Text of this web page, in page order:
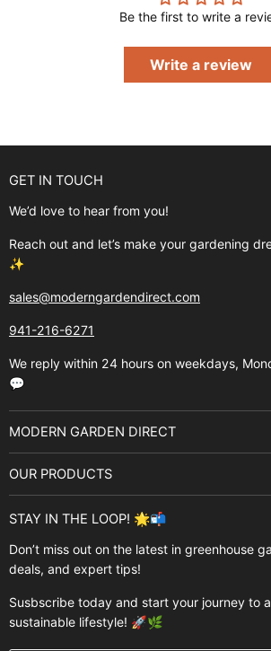
Be the first to write a
Write a review
GET IN TOUCH
We’d love to hear from you!
Reach out and let’s make your gardening
✨
sales@moderngardendirect.com
941-216-6271
We reply within 24 hours on weekdays,
💬
MODERN GARDEN DIRECT
Brands
Buyer's Guide
Contact Us
FAQ
Modern Garden Direct Blog
OUR PRODUCTS
Greenhouse Supplies
Brands
STAY IN THE LOOP! 🌟📬
Don’t miss out on the latest in greenhouse
deals, and expert tips!
Susbscribe today and start your journey to
sustainable lifestyle! 🚀🌿